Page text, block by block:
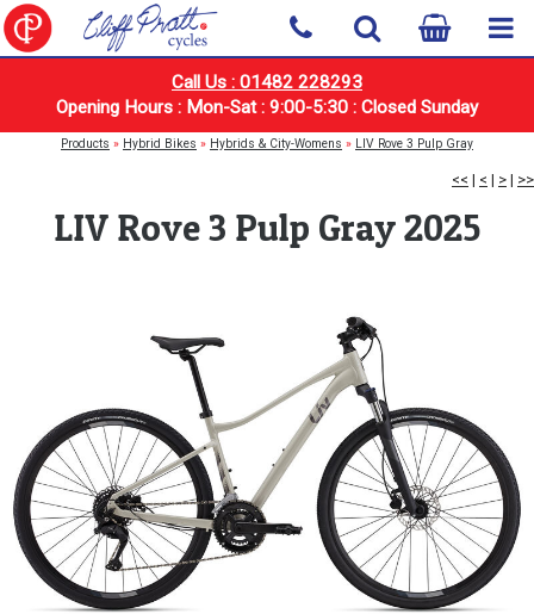
Call Us : 01482 228293
Opening Hours : Mon-Sat : 9:00-5:30 : Closed Sunday
Products » Hybrid Bikes » Hybrids & City-Womens » LIV Rove 3 Pulp Gray
<< | < | > | >>
LIV Rove 3 Pulp Gray 2025